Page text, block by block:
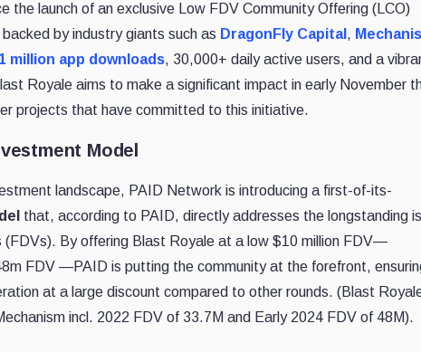
the launch of an exclusive Low FDV Community Offering (LCO)
by industry giants such as DragonFly Capital ,
1 million app downloads, 30,000+ daily active users, and a
Royale aims to make a significant impact in early November
projects that have committed to this initiative.
Model
landscape, PAID Network is introducing a first-of-its-
that, according to PAID, directly addresses the longstanding
(FDVs). By offering Blast Royale at a low $10 million FDV—
FDV —PAID is putting the community at the forefront,
at a large discount compared to other rounds. (Blast
incl. 2022 FDV of 33.7M and Early 2024 FDV of 48M).